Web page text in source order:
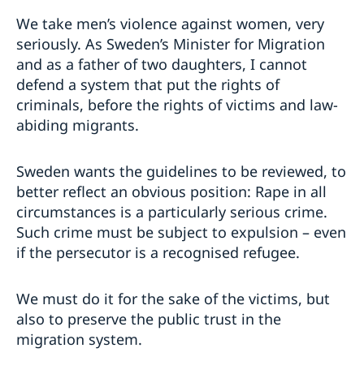
We take men’s violence against women, very
seriously. As Sweden’s Minister for Migration
and as a father of two daughters, I cannot
defend a system that put the rights of
criminals, before the rights of victims and law-
abiding migrants.
Sweden wants the guidelines to be reviewed, to
better reflect an obvious position: Rape in all
circumstances is a particularly serious crime.
Such crime must be subject to expulsion – even
if the persecutor is a recognised refugee.
We must do it for the sake of the victims, but
also to preserve the public trust in the
migration system.